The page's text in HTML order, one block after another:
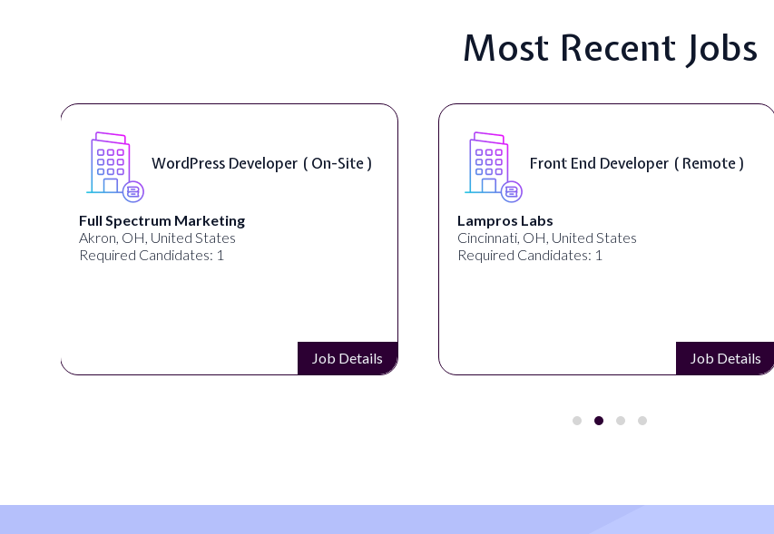
Most Recent Jobs
WordPress Developer ( On-Site )
Full Spectrum Marketing
Akron, OH, United States
Required Candidates: 1
Job Details
Front End Developer ( Remote )
Lampros Labs
Cincinnati, OH, United States
Required Candidates: 1
Job Details